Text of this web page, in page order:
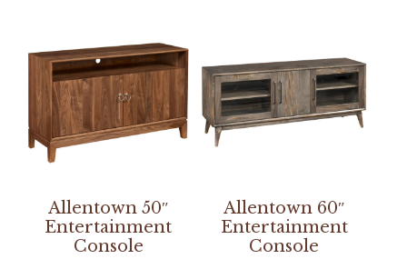
Allentown 50″
Entertainment
Console
Allentown 60″
Entertainment
Console